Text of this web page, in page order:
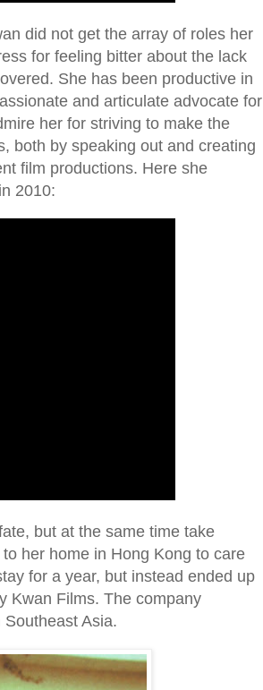
did not get the array of roles her
for feeling bitter about the lack
She has been productive in
and articulate advocate for
her for striving to make the
both by speaking out and creating
film productions. Here she
2010:
but at the same time take
her home in Hong Kong to care
for a year, but instead ended up
Kwan Films. The company
Asia.